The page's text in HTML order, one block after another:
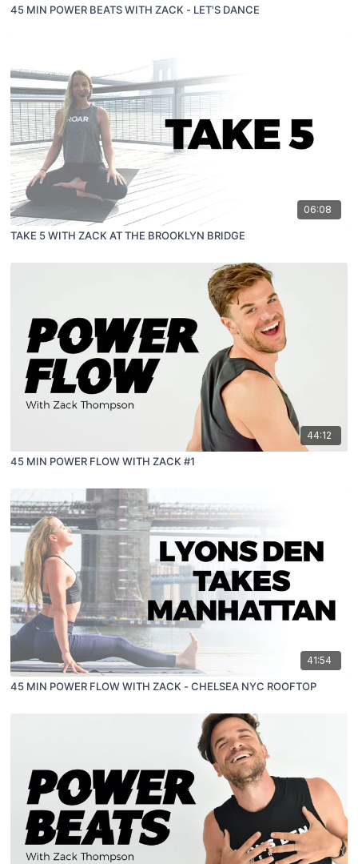
45 MIN POWER BEATS WITH ZACK - LET'S DANCE
06:08
TAKE 5 WITH ZACK AT THE BROOKLYN BRIDGE
44:12
45 MIN POWER FLOW WITH ZACK #1
41:54
45 MIN POWER FLOW WITH ZACK - CHELSEA NYC ROOFTOP